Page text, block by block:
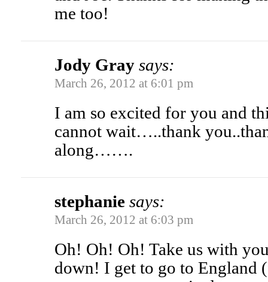
me too!
Jody Gray says:
March 26, 2012 at 6:01 pm
I am so excited for you and
cannot wait…..thank
along…….
stephanie says:
March 26, 2012 at 6:03 pm
Oh! Oh! Oh! Take us with
down! I get to go to England